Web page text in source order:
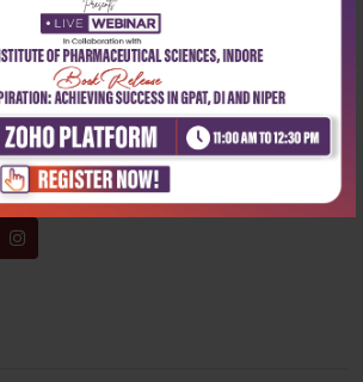
Industrial Area, New Delhi-110092
AM - 6:00 PM